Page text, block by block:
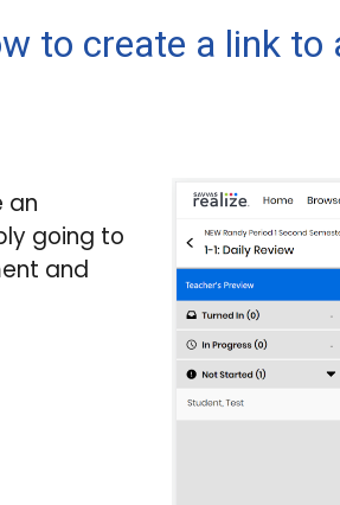
to create a link
an
going to
and